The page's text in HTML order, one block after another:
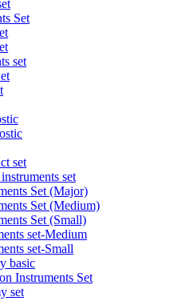
Set
set
set
set
Set (Major)
Set (Medium)
Set (Small)
set-Medium
set-Small
basic
Instruments Set
set